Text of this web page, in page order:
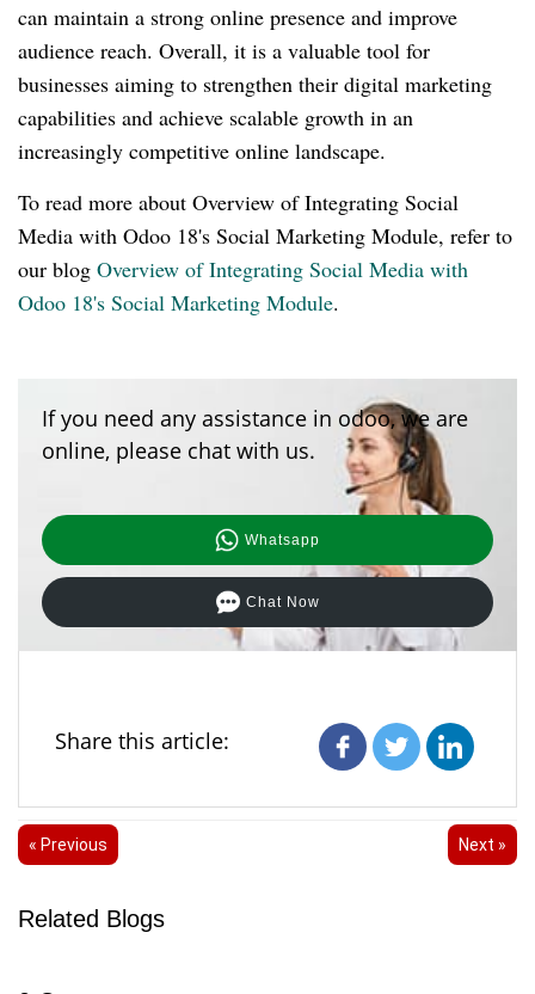
can maintain a strong online presence and improve
audience reach. Overall, it is a valuable tool for
businesses aiming to strengthen their digital marketing
capabilities and achieve scalable growth in an
increasingly competitive online landscape.
To read more about Overview of Integrating Social
Media with Odoo 18's Social Marketing Module, refer to
our blog Overview of Integrating Social Media with
Odoo 18's Social Marketing Module.
If you need any assistance in odoo, we are
online, please chat with us.
Whatsapp
Chat Now
Share this article:
« Previous Next »
Related Blogs